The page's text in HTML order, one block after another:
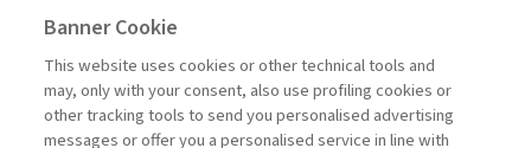
subject, we should first state that the former are virtual
currencies, the most widespread of which is Bitcoin,
issued without any underlying value, not minted or
produced physically, but traded electronically.
Cryptoactivities, on the other hand, are generally linked
Banner Cookie
This website uses cookies or other technical tools and
may, only with your consent, also use profiling cookies or
other tracking tools to send you personalised advertising
messages or offer you a personalised service in line with